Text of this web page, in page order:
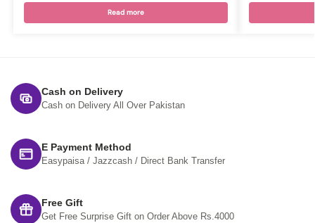
Read more
Cash on Delivery
Cash on Delivery All Over Pakistan
E Payment Method
Easypaisa / Jazzcash / Direct Bank Transfer
Free Gift
Get Free Surprise Gift on Order Above Rs.4000